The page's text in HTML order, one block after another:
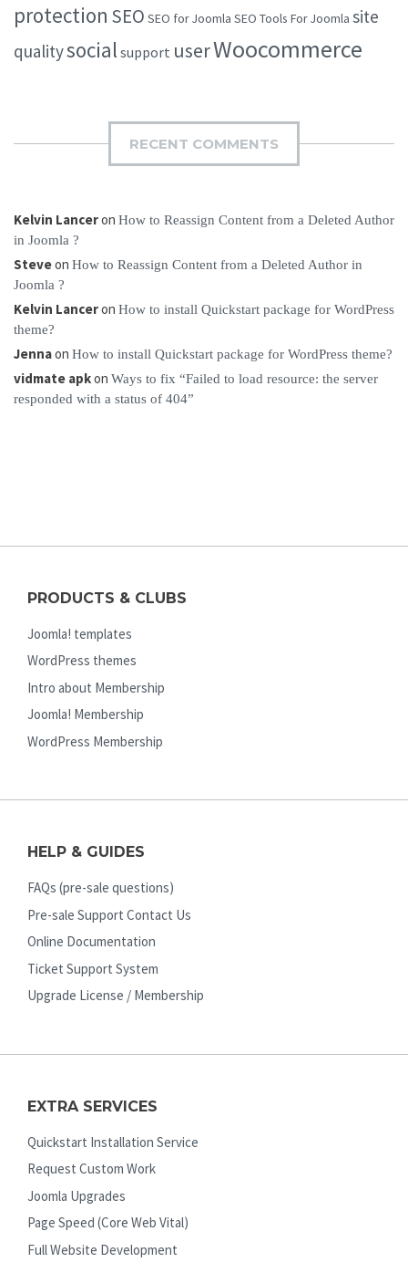
protection SEO SEO for Joomla SEO Tools For Joomla site
qualitysocial support userWoocommerce
RECENT COMMENTS
Kelvin Lanceron How to Reassign Content from a Deleted Author
in Joomla ?
Steveon How to Reassign Content from a Deleted Author in
Joomla ?
Kelvin Lanceron How to install Quickstart package for WordPress
theme?
Jennaon How to install Quickstart package for WordPress theme?
vidmate apkon Ways to fix “Failed to load resource: the server
responded with a status of 404”
PRODUCTS & CLUBS
Joomla! templates
WordPress themes
Intro about Membership
Joomla! Membership
WordPress Membership
HELP & GUIDES
FAQs (pre-sale questions)
Pre-sale Support Contact Us
Online Documentation
Ticket Support System
Upgrade License / Membership
EXTRA SERVICES
Quickstart Installation Service
Request Custom Work
Joomla Upgrades
Page Speed (Core Web Vital)
Full Website Development